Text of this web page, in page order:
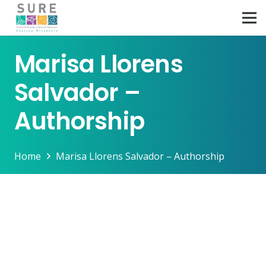
Marisa Llorens
Salvador –
Authorship
Home Marisa Llorens Salvador – Authorship